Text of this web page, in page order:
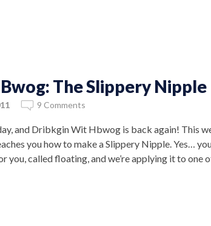
The Slippery Nipple
9 Comments
and Dribkgin Wit Hbwog is back again! This
you how to make a Slippery Nipple. Yes…
you, called floating, and we’re applying it to one